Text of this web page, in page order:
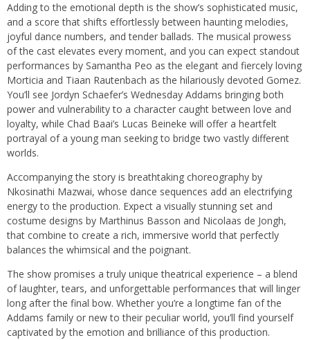
Adding to the emotional depth is the show’s sophisticated music,
and a score that shifts effortlessly between haunting melodies,
joyful dance numbers, and tender ballads. The musical prowess
of the cast elevates every moment, and you can expect standout
performances by Samantha Peo as the elegant and fiercely loving
Morticia and Tiaan Rautenbach as the hilariously devoted Gomez.
You’ll see Jordyn Schaefer’s Wednesday Addams bringing both
power and vulnerability to a character caught between love and
loyalty, while Chad Baai’s Lucas Beineke will offer a heartfelt
portrayal of a young man seeking to bridge two vastly different
worlds.
Accompanying the story is breathtaking choreography by
Nkosinathi Mazwai, whose dance sequences add an electrifying
energy to the production. Expect a visually stunning set and
costume designs by Marthinus Basson and Nicolaas de Jongh,
that combine to create a rich, immersive world that perfectly
balances the whimsical and the poignant.
The show promises a truly unique theatrical experience – a blend
of laughter, tears, and unforgettable performances that will linger
long after the final bow. Whether you’re a longtime fan of the
Addams family or new to their peculiar world, you’ll find yourself
captivated by the emotion and brilliance of this production.